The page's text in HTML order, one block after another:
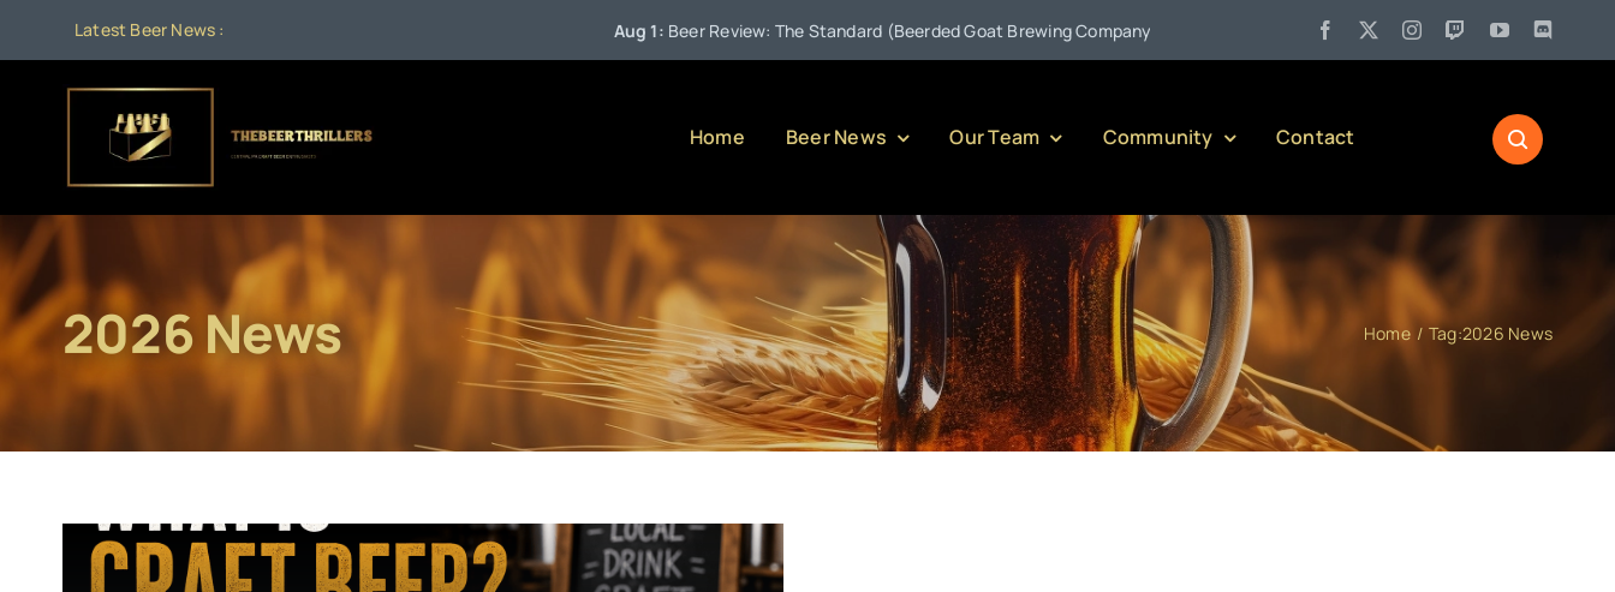
content
Latest Beer News : Aug 1:Beer Review: The Standard (Beerded Goat Brewing Company) • Pennsylvania Liquor Control Board
Home Beer News Our Team Community Contact
2026 News Home Tag:2026 News